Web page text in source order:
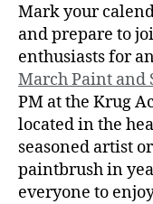
Mark your
and prepare to
enthusiasts for
March Paint and
PM at the Krug
located in the
seasoned artist
paintbrush in
everyone to